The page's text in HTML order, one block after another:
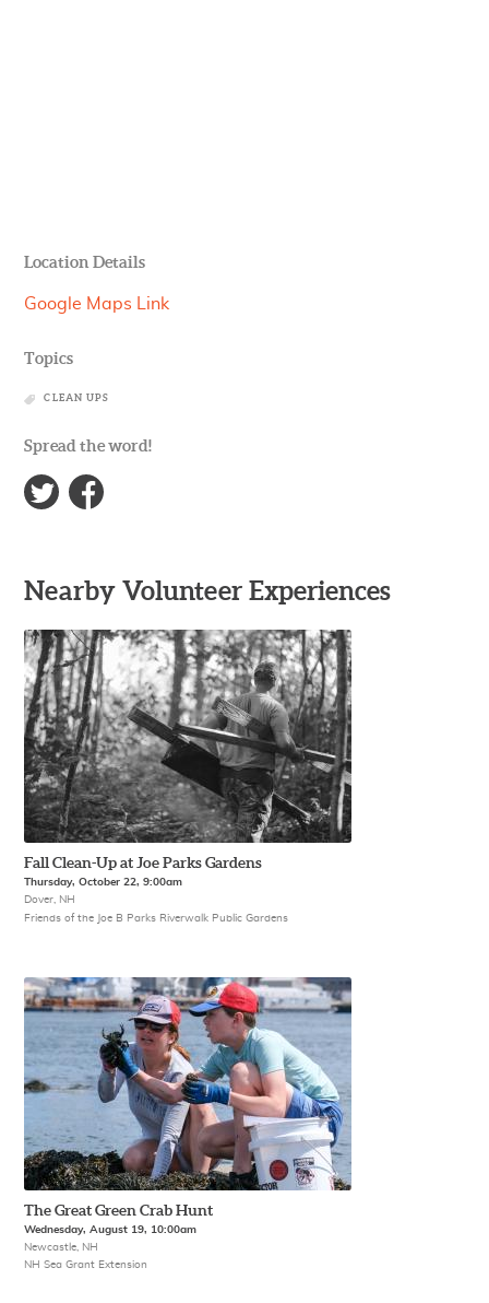
Location Details
Google Maps Link
Topics
CLEAN UPS
Spread the word!
Nearby Volunteer Experiences
Fall Clean-Up at Joe Parks Gardens
Thursday, October 22, 9:00am
Dover, NH
Friends of the Joe B Parks Riverwalk Public Gardens
The Great Green Crab Hunt
Wednesday, August 19, 10:00am
Newcastle, NH
NH Sea Grant Extension